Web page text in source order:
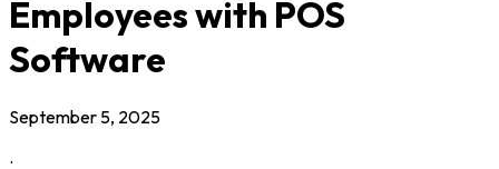
Employees with POS
Software
September 5, 2025
.